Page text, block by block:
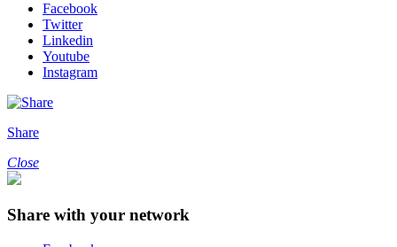
Facebook
Twitter
Linkedin
Youtube
Instagram
Share
Close
Share with your network